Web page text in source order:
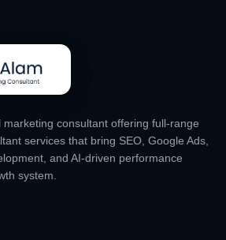
marketing consultant offering full-range
services that bring SEO, Google Ads,
and AI-driven performance
system.